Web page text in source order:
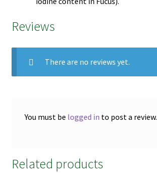
Reviews
There are no reviews yet.
You must be logged in to post a review.
Related products